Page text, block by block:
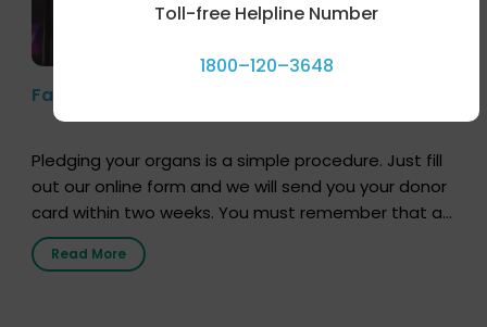
Farhan Akhtar’s Pledge
Pledging your organs is a simple procedure. Just fill
out our online form and we will send you your donor
card within two weeks. You must remember that at
the moment, registering as a donor does not mean
that your donor card is a legal entity. It is merely an
Read More
Toll-free Helpline Number
1800–120–3648